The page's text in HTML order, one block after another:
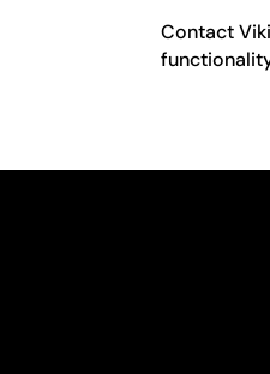
Contact